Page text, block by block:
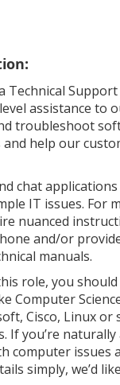
Technical
assistance to
troubleshoot
help our
chat
IT issues. For
nuanced
and/or
manuals.
role, you
Computer
Cisco, Linux or
If you’re
computer issues
simply, we’d